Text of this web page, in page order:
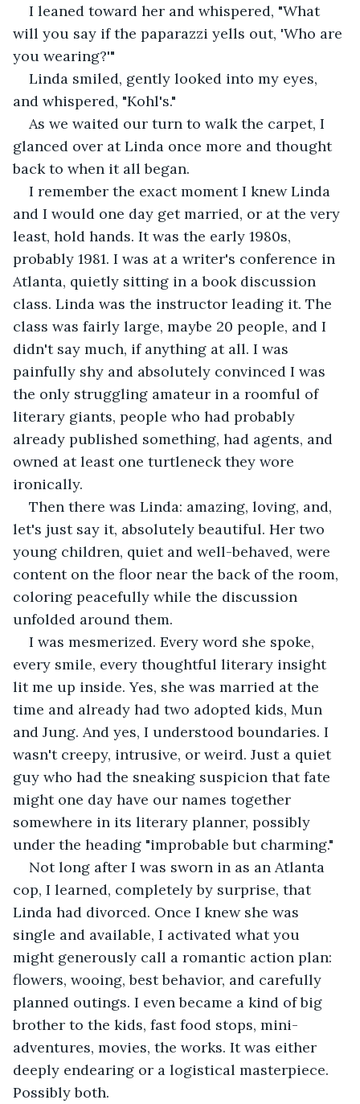
I leaned toward her and whispered, "What
will you say if the paparazzi yells out, 'Who are
you wearing?'"
Linda smiled, gently looked into my eyes,
and whispered, "Kohl's."
As we waited our turn to walk the carpet, I
glanced over at Linda once more and thought
back to when it all began.
I remember the exact moment I knew Linda
and I would one day get married, or at the very
least, hold hands. It was the early 1980s,
probably 1981. I was at a writer's conference in
Atlanta, quietly sitting in a book discussion
class. Linda was the instructor leading it. The
class was fairly large, maybe 20 people, and I
didn't say much, if anything at all. I was
painfully shy and absolutely convinced I was
the only struggling amateur in a roomful of
literary giants, people who had probably
already published something, had agents, and
owned at least one turtleneck they wore
ironically.
Then there was Linda: amazing, loving, and,
let's just say it, absolutely beautiful. Her two
young children, quiet and well-behaved, were
content on the floor near the back of the room,
coloring peacefully while the discussion
unfolded around them.
I was mesmerized. Every word she spoke,
every smile, every thoughtful literary insight
lit me up inside. Yes, she was married at the
time and already had two adopted kids, Mun
and Jung. And yes, I understood boundaries. I
wasn't creepy, intrusive, or weird. Just a quiet
guy who had the sneaking suspicion that fate
might one day have our names together
somewhere in its literary planner, possibly
under the heading "improbable but charming."
Not long after I was sworn in as an Atlanta
cop, I learned, completely by surprise, that
Linda had divorced. Once I knew she was
single and available, I activated what you
might generously call a romantic action plan:
flowers, wooing, best behavior, and carefully
planned outings. I even became a kind of big
brother to the kids, fast food stops, mini-
adventures, movies, the works. It was either
deeply endearing or a logistical masterpiece.
Possibly both.